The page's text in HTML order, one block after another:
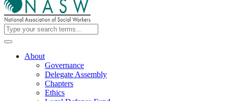
About
Governance
Delegate Assembly
Chapters
Ethics